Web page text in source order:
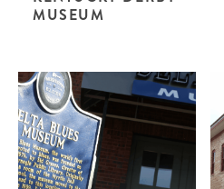
MUSEUM